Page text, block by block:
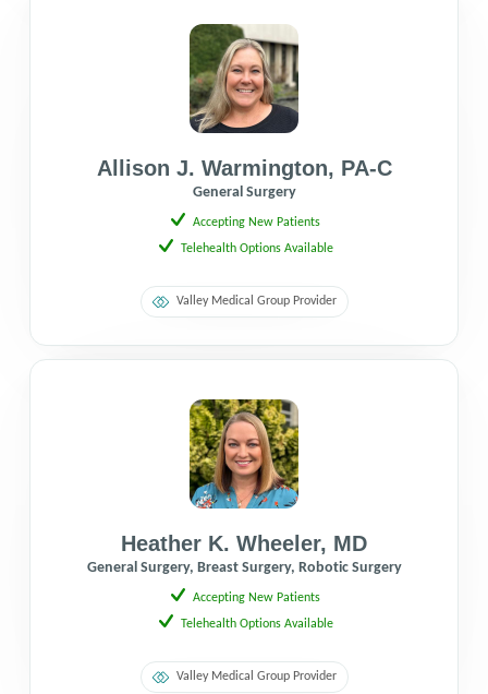
Allison J. Warmington, PA-C
General Surgery
Accepting New Patients
Telehealth Options Available
Valley Medical Group Provider
Heather K. Wheeler, MD
General Surgery, Breast Surgery, Robotic Surgery
Accepting New Patients
Telehealth Options Available
Valley Medical Group Provider